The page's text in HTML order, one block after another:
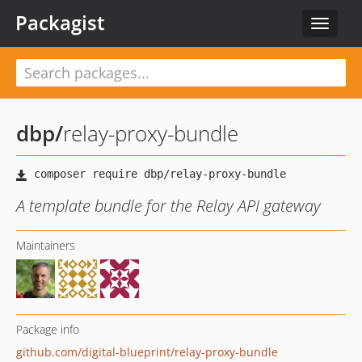
Toggle
Packagist
dbp/relay-proxy-bundle
A template bundle for the Relay API gateway
Maintainers
Package info
github.com/digital-blueprint/relay-proxy-bundle